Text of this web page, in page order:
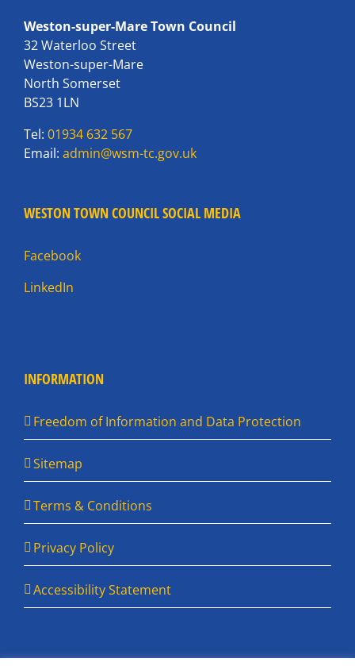
Weston-super-Mare Town Council
32 Waterloo Street
Weston-super-Mare
North Somerset
BS23 1LN
Tel: 01934 632 567
Email: admin@wsm-tc.gov.uk
WESTON TOWN COUNCIL SOCIAL MEDIA
Facebook
LinkedIn
INFORMATION
Freedom of Information and Data Protection
Sitemap
Terms & Conditions
Privacy Policy
Accessibility Statement